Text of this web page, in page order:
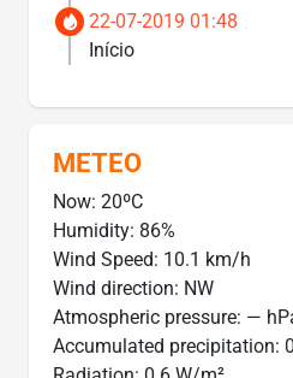
22-07-2019 01:48
Início
METEO
Now: 20ºC
Humidity: 86%
Wind Speed: 10.1 km/h
Wind direction: NW
Atmospheric pressure: —
Accumulated precipitation: